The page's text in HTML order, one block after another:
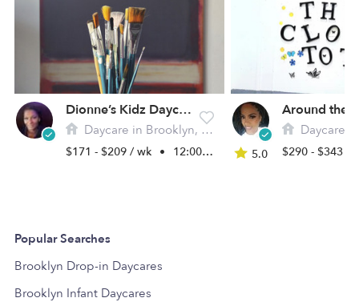
Dionne’s Kidz Daycare
Daycare in Brooklyn, NY
$171 - $209 / wk • 12:00 am - 11:45 pm 5.0
Daycare in
$290 - $343 /
Popular Searches
Brooklyn Drop-in Daycares
Brooklyn Infant Daycares